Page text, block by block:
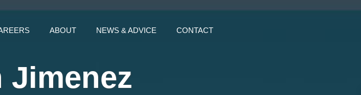
ABOUT NEWS & ADVICE CONTACT
Jimenez